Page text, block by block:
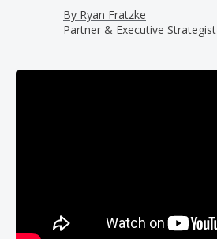
By Ryan Fratzke
Partner & Executive Strategist